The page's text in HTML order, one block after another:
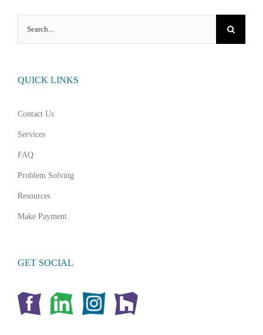
Search
for:
QUICK LINKS
Contact Us
Services
FAQ
Problem Solving
Resources
Make Payment
GET SOCIAL